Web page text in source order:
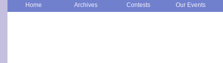
Home Archives Contests Our Events